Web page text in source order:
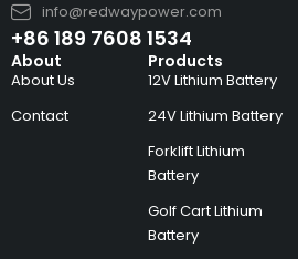
info@redwaypower.com
+86 189 7608 1534
About
About Us
Contact
Products
12V Lithium Battery
24V Lithium Battery
Forklift Lithium
Battery
Golf Cart Lithium
Battery